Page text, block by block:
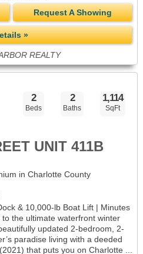
Request A Showing
»
REALTY
2
Beds
2
Baths
1,114
SqFt
UNIT 411B
in Charlotte County
& 10,000-lb Boat Lift | Minutes
the ultimate waterfront winter
updated 2-bedroom, 2-
paradise living with a deeded
that puts you on Charlotte ...